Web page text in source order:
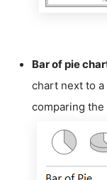
Bar of pie
chart next to
comparing